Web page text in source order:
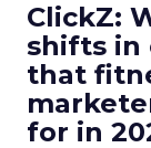
ClickZ:
shifts in
that
for in